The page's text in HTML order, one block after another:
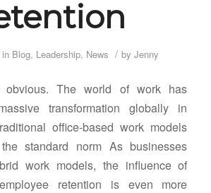
in Blog, Leadership, News / by Jenny
obvious. The world of work has
transformation globally in
office-based work models
standard norm As businesses
work models, the influence of
retention is even more